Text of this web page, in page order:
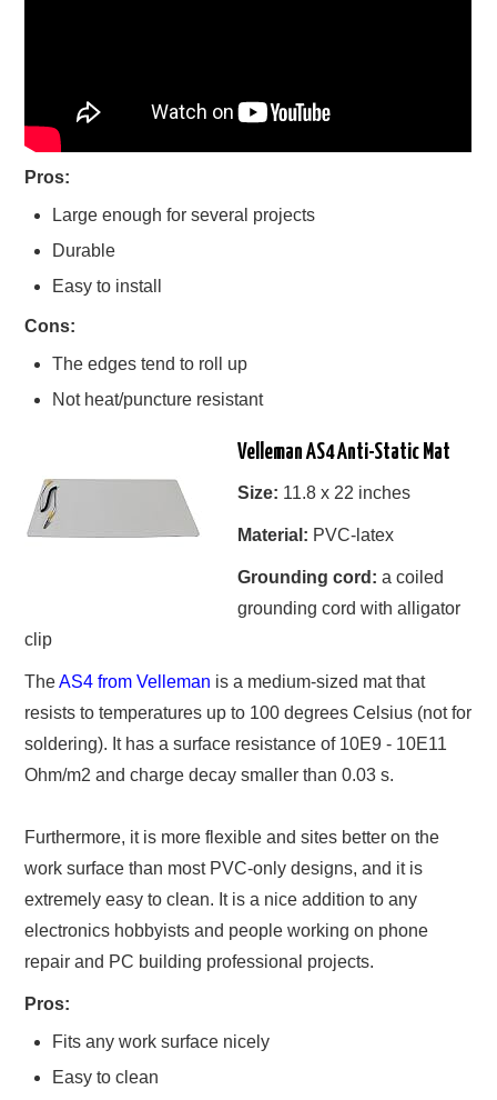
Pros:
Large enough for several projects
Durable
Easy to install
Cons:
The edges tend to roll up
Not heat/puncture resistant
Velleman AS4 Anti-Static Mat
Size: 11.8 x 22 inches
Material: PVC-latex
Grounding cord: a coiled
grounding cord with alligator
clip
TheAS4 from Velleman is a medium-sized mat that
resists to temperatures up to 100 degrees Celsius (not for
soldering). It has a surface resistance of 10E9 - 10E11
Ohm/m2 and charge decay smaller than 0.03 s.
Furthermore, it is more flexible and sites better on the
work surface than most PVC-only designs, and it is
extremely easy to clean. It is a nice addition to any
electronics hobbyists and people working on phone
repair and PC building professional projects.
Pros:
Fits any work surface nicely
Easy to clean